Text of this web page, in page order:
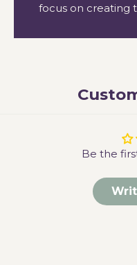
focus on creating
Be the